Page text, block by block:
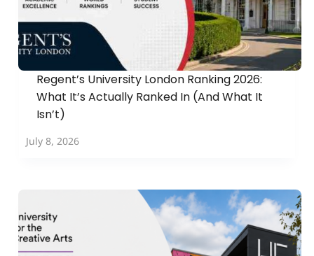
Regent’s University London Ranking 2026:
What It’s Actually Ranked In (And What It
Isn’t)
July 8, 2026